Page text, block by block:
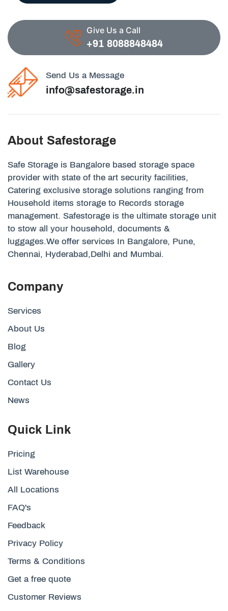
Give Us a Call
+91 8088848484
Send Us a Message
info@safestorage.in
About Safestorage
Safe Storage is Bangalore based storage space
provider with state of the art security facilities,
Catering exclusive storage solutions ranging from
Household items storage to Records storage
management. Safestorage is the ultimate storage unit
to stow all your household, documents &
luggages.We offer services In Bangalore, Pune,
Chennai, Hyderabad,Delhi and Mumbai.
Company
Services
About Us
Blog
Gallery
Contact Us
News
Quick Link
Pricing
List Warehouse
All Locations
FAQ's
Feedback
Privacy Policy
Terms & Conditions
Get a free quote
Customer Reviews